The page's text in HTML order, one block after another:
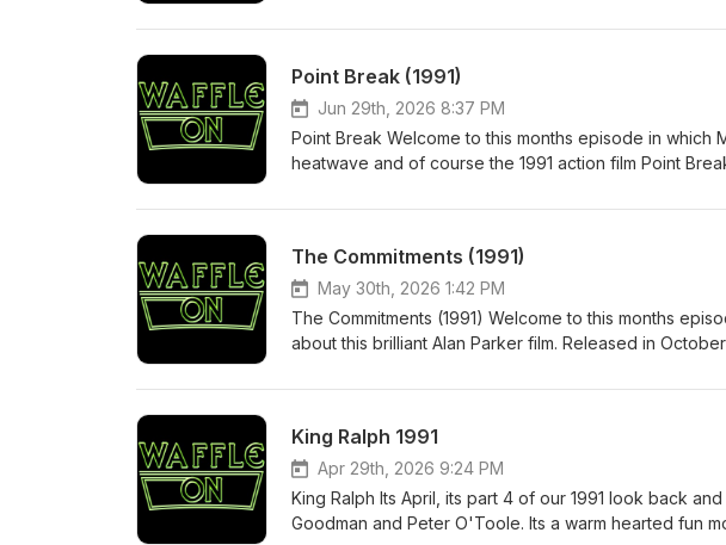
are doing. Nothing changes. So set your phasers on
in the chat.
Point Break (1991)
Jun 29th, 2026 8:37 PM
Point Break Welcome to this months episode in which
heatwave and of course the 1991 action film Point
share the podcast and thanks for listening.
The Commitments (1991)
May 30th, 2026 1:42 PM
The Commitments (1991) Welcome to this months
about this brilliant Alan Parker film. Released in
share our podcast and leave a review.
King Ralph 1991
Apr 29th, 2026 9:24 PM
King Ralph Its April, its part 4 of our 1991 look back and here we are with King Ralph. The film stars John
Goodman and Peter O'Toole. Its a warm hearted fun